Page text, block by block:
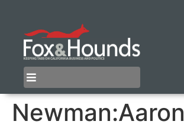
Newman:Aaron